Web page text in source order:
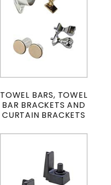
TOWEL BARS, TOWEL
BAR BRACKETS AND
CURTAIN BRACKETS